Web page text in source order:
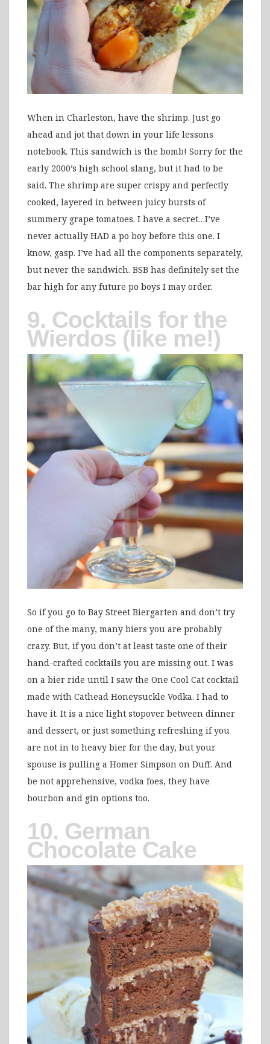
When in Charleston, have the shrimp. Just go
ahead and jot that down in your life lessons
notebook. This sandwich is the bomb! Sorry for the
early 2000’s high school slang, but it had to be
said. The shrimp are super crispy and perfectly
cooked, layered in between juicy bursts of
summery grape tomatoes. I have a secret…I’ve
never actually HAD a po boy before this one. I
know, gasp. I’ve had all the components separately,
but never the sandwich. BSB has definitely set the
bar high for any future po boys I may order.
9. Cocktails for the
Wierdos (like me!)
So if you go to Bay Street Biergarten and don’t try
one of the many, many biers you are probably
crazy. But, if you don’t at least taste one of their
hand-crafted cocktails you are missing out. I was
on a bier ride until I saw the One Cool Cat cocktail
made with Cathead Honeysuckle Vodka. I had to
have it. It is a nice light stopover between dinner
and dessert, or just something refreshing if you
are not in to heavy bier for the day, but your
spouse is pulling a Homer Simpson on Duff. And
be not apprehensive, vodka foes, they have
bourbon and gin options too.
10. German
Chocolate Cake